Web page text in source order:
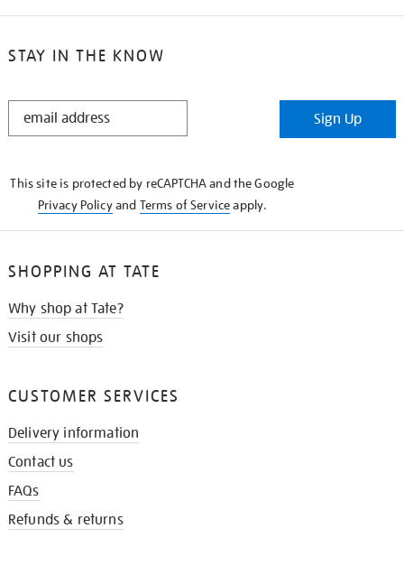
STAY IN THE KNOW
STAY
Sign Up
This site is protected by reCAPTCHA and the Google
Privacy Policyand Terms of Serviceapply.
SHOPPING AT TATE
Why shop at Tate?
Visit our shops
CUSTOMER SERVICES
Delivery information
Contact us
FAQs
Refunds & returns